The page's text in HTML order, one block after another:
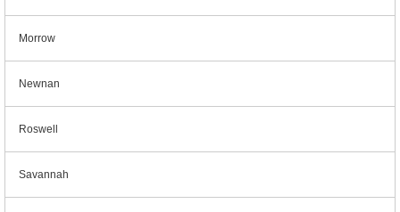
Morrow
Newnan
Roswell
Savannah